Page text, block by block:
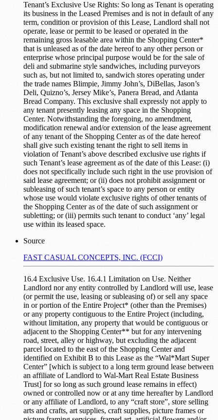
Tenant’s Exclusive Use Rights: So long as Tenant is operating
its business in the Leased Premises and is not in default of any
term, condition or provision of this Lease, Landlord shall not
operate, lease or permit to be leased or operated in the
remaining gross leasable area within the Shopping Center*
that is unleased as of the date hereof to any other person or
enterprise whose principal purpose would be for the sale of
deli and submarine style sandwiches, including purveyors
such as, but not limited to, sandwich stores operating under
the trade names Blimpie, Jimmy John’s, DiBellas, Jason’s
Deli, Quizno’s, Jersey Mike’s, Panera Bread, and Atlanta
Bread Company. This exclusive shall expressly not apply to
any tenant presently leasing any space in the Shopping
Center. Notwithstanding the foregoing, no amendment,
modification renewal and/or extension of the lease agreement
of any tenant of the Shopping Center as of the date hereof
shall give such existing tenant the right to sell items in
violation of Tenant’s above described exclusive use rights if
such Tenant’s lease agreement as of the date of this Lease: (i)
does not specifically include such right in the use provision of
said lease agreement; or (ii) does not prohibit assignment or
subleasing of such tenant’s space to any person or entity
whose use would violate exclusive rights of other tenants of
the Shopping Center as of the date of such assignment or
subletting; or (iii) permits such tenant to conduct ‘any’ legal
use within its leased space.
Source
FAST CASUAL CONCEPTS, INC. (FCCI)
16.4 Exclusive Use. 16.4.1 Limitation on Use. Neither
Landlord nor any entity controlled by Landlord will use, lease
(or permit the use, leasing or subleasing of) or sell any space
in or portion of the Entire Project* (other than the Premises)
or any property contiguous to the Entire Project (including,
without limitation, any property that would be contiguous or
adjacent to the Shopping Center** but for any intervening
road, street, alley or highway, but excluding the adjacent
parcel located to the east of the Shopping Center and
identified on Exhibit B to this Lease as the “Wal*Mart Super
Center” [which is subject to a long term ground lease between
an affiliate of Landlord to Wal-Mart Real Estate Business
Trust] for so long as such ground lease remains in effect)
owned or controlled now or at any time hereafter by Landlord
or any affiliate of Landlord, to any “craft store”, store selling
arts and crafts, art supplies, craft supplies, picture frames or